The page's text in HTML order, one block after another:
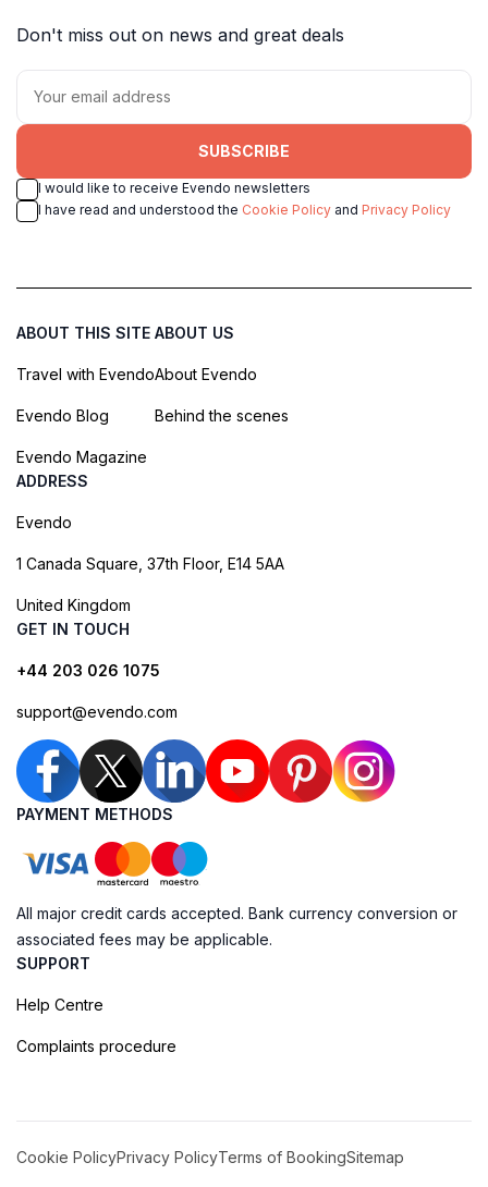
Don't miss out on news and great deals
SUBSCRIBE
I would like to receive Evendo newsletters
I have read and understood the Cookie Policy and Privacy Policy
ABOUT THIS SITE
Travel with Evendo
Evendo Blog
Evendo Magazine
ABOUT US
About Evendo
Behind the scenes
ADDRESS
Evendo
1 Canada Square, 37th Floor, E14 5AA
United Kingdom
GET IN TOUCH
+44 203 026 1075
support@evendo.com
PAYMENT METHODS
All major credit cards accepted. Bank currency conversion or
associated fees may be applicable.
SUPPORT
Help Centre
Complaints procedure
Cookie PolicyPrivacy PolicyTerms of BookingSitemap